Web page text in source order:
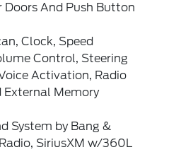
Doors And Push Button
Clock, Speed
Control, Steering
Activation, Radio
External Memory
System by Bang &
SiriusXM w/360L